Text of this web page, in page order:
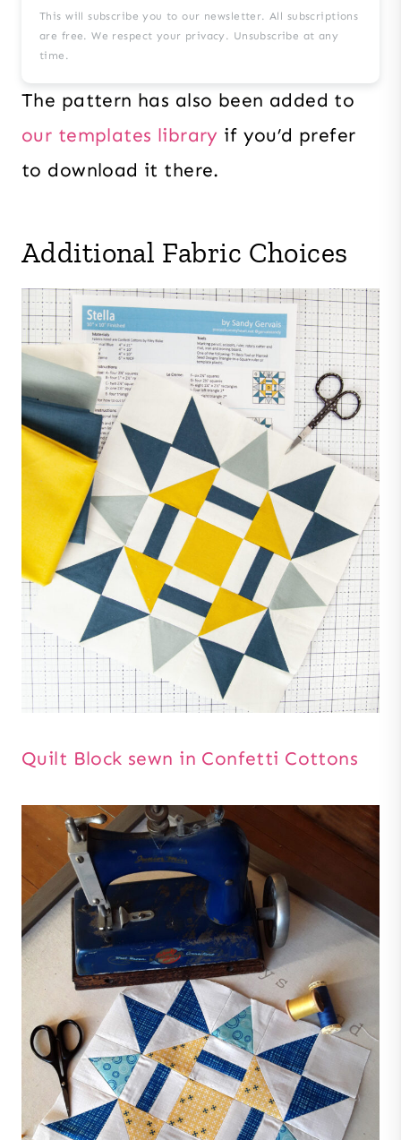
This will subscribe you to our newsletter. All subscriptions
are free. We respect your privacy. Unsubscribe at any
time.
The pattern has also been added to
our templates library if you’d prefer
to download it there.
Additional Fabric Choices
Quilt Block sewn in Confetti Cottons